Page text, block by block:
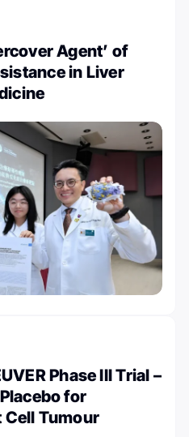
Agent’ of
in Liver
Phase III Trial –
for
Cell Tumour